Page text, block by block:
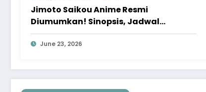
Jimoto Saikou Anime Resmi
Diumumkan! Sinopsis, Jadwal
Tayang, dan Proyek Baru MAPPA yang
Patut Ditunggu
June 23, 2026